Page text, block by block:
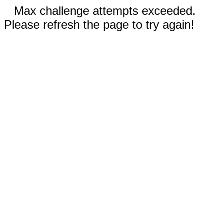
Max challenge attempts exceeded.
Please refresh the page to try again!